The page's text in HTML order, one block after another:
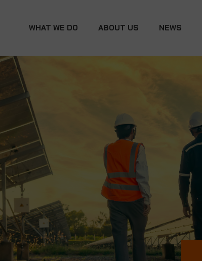
WHAT WE DO ABOUT US NEWS